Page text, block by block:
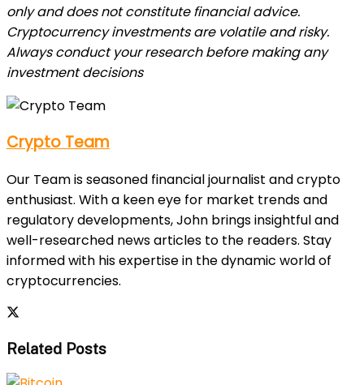
only and does not constitute financial advice.
Cryptocurrency investments are volatile and risky.
Always conduct your research before making any
investment decisions
Crypto Team
Our Team is seasoned financial journalist and crypto
enthusiast. With a keen eye for market trends and
regulatory developments, John brings insightful and
well-researched news articles to the readers. Stay
informed with his expertise in the dynamic world of
cryptocurrencies.
Related Posts